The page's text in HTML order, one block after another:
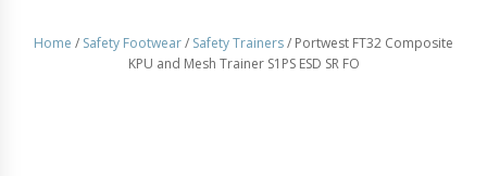
Home / Safety Footwear/ Safety Trainers/ Portwest FT32 Composite
KPU and Mesh Trainer S1PS ESD SR FO